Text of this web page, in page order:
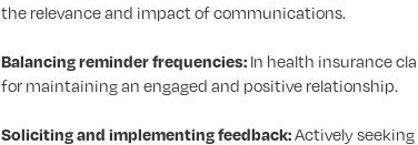
the relevance and impact of communications.
Balancing reminder frequencies: In health insurance
for maintaining an engaged and positive relationship.
Soliciting and implementing feedback:Actively